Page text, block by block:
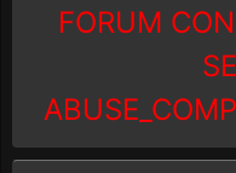
FORUM